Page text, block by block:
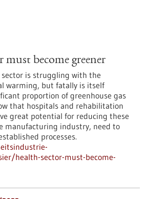
must become greener
is struggling with the
warming, but fatally is itself
proportion of greenhouse gas
that hospitals and rehabilitation
great potential for reducing these
manufacturing industry, need to
processes.
health-sector-must-become-